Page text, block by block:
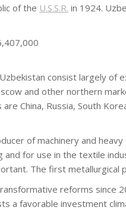
of the U.S.S.R. in 1924.
consist largely of
and other northern
China, Russia, South
of machinery and
and for use in the textile
The first metallurgical
reforms since
a favorable investment